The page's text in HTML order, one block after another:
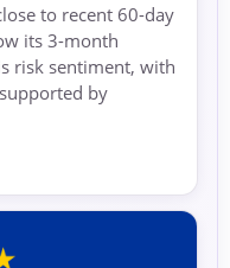
to recent 60-day
its 3-month
risk sentiment, with
by